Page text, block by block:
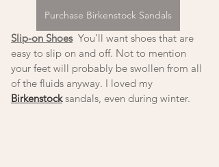
Purchase Birkenstock Sandals
Slip-on Shoes
  You’ll want shoes that are
easy to slip on and off. Not to mention
your feet will probably be swollen from all
of the fluids anyway. I loved my
Birkenstock sandals, even during winter.